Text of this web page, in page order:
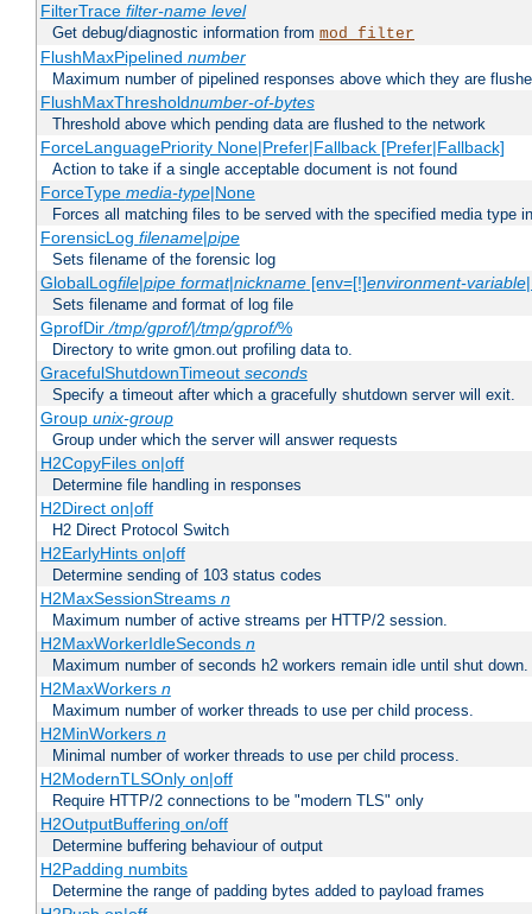
FilterTrace filter-name level
Get debug/diagnostic information from mod_filter
FlushMaxPipelined number
Maximum number of pipelined responses above which they are
FlushMaxThresholdnumber-of-bytes
Threshold above which pending data are flushed to the network
ForceLanguagePriority None|Prefer|Fallback [Prefer|Fallback]
Action to take if a single acceptable document is not found
ForceType media-type|None
Forces all matching files to be served with the specified media type
ForensicLog filename|pipe
Sets filename of the forensic log
GlobalLogfile|pipe format|nickname[env=[!]environment-variable
Sets filename and format of log file
GprofDir/tmp/gprof/|/tmp/gprof/%
Directory to write gmon.out profiling data to.
GracefulShutdownTimeout seconds
Specify a timeout after which a gracefully shutdown server will exit.
Group unix-group
Group under which the server will answer requests
H2CopyFiles on|off
Determine file handling in responses
H2Direct on|off
H2 Direct Protocol Switch
H2EarlyHints on|off
Determine sending of 103 status codes
H2MaxSessionStreams n
Maximum number of active streams per HTTP/2 session.
H2MaxWorkerIdleSeconds n
Maximum number of seconds h2 workers remain idle until shut down.
H2MaxWorkers n
Maximum number of worker threads to use per child process.
H2MinWorkers n
Minimal number of worker threads to use per child process.
H2ModernTLSOnly on|off
Require HTTP/2 connections to be "modern TLS" only
H2OutputBuffering on/off
Determine buffering behaviour of output
H2Padding numbits
Determine the range of padding bytes added to payload frames